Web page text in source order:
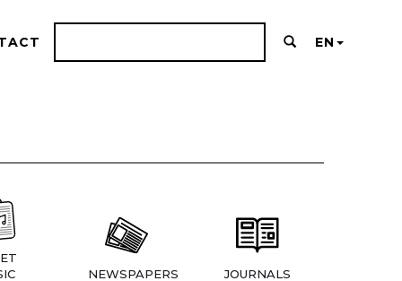
EN
NEWSPAPERS JOURNALS